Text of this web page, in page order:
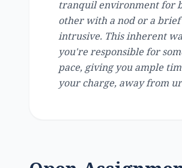
tranquil environment for
other with a nod or a brief
intrusive. This inherent
you're responsible for
pace, giving you ample
your charge, away from